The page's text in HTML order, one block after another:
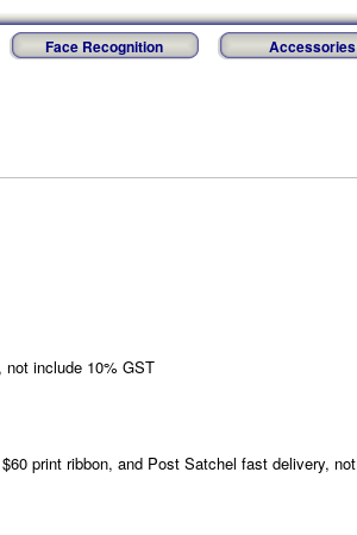
Face Recognition Accessories
not include 10% GST
print ribbon, and Post Satchel fast delivery, not